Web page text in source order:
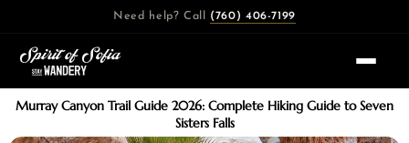
content
Need help? Call (760) 406-7199
Murray Canyon Trail Guide 2026: Complete Hiking Guide to Seven
Sisters Falls